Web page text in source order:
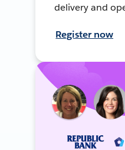
delivery and
Register now